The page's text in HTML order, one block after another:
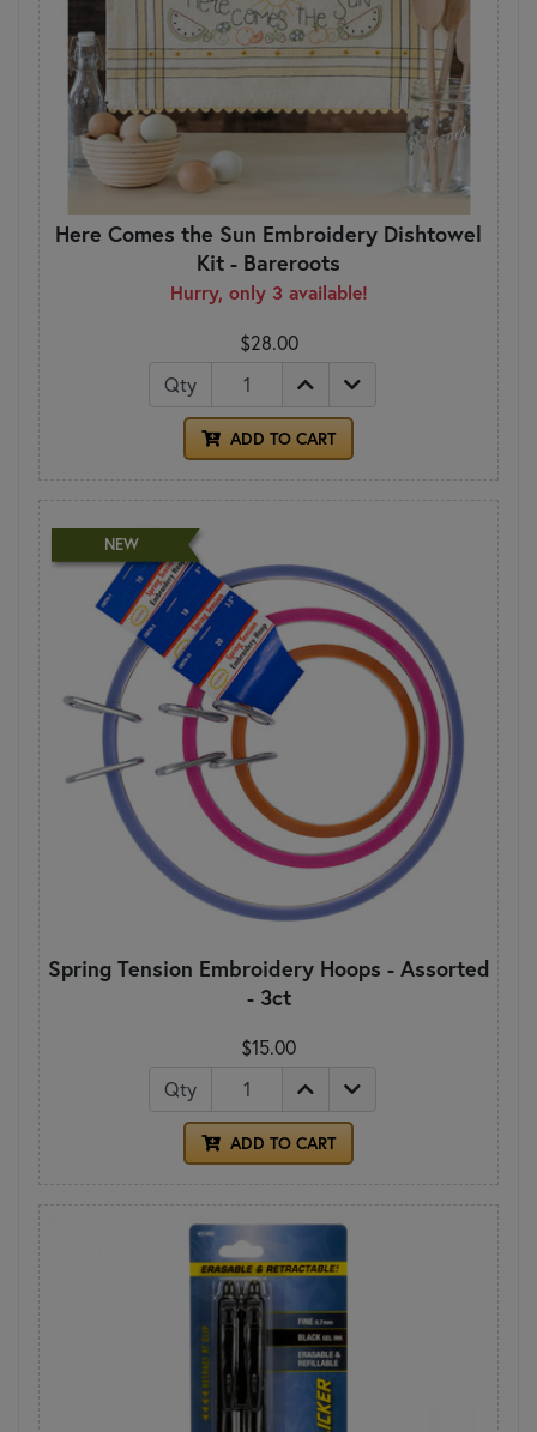
Here Comes the Sun Embroidery Dishtowel
Kit - Bareroots
Hurry, only 3 available!
$28.00
Qty
ADD TO CART
NEW
Spring Tension Embroidery Hoops - Assorted
- 3ct
$15.00
Qty
ADD TO CART